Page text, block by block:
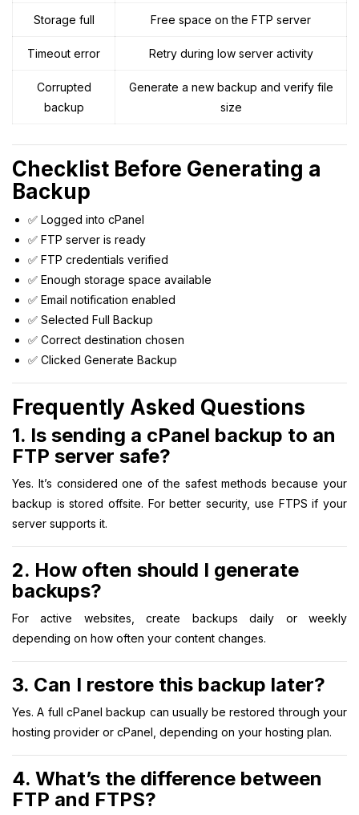
Storage full Free space on the FTP server
Timeout error Retry during low server activity
Corrupted
backup
Generate a new backup and verify file
size
Checklist Before Generating a
Backup
✅ Logged into cPanel
✅ FTP server is ready
✅ FTP credentials verified
✅ Enough storage space available
✅ Email notification enabled
✅ Selected Full Backup
✅ Correct destination chosen
✅ Clicked Generate Backup
Frequently Asked Questions
1. Is sending a cPanel backup to an
FTP server safe?
Yes. It’s considered one of the safest methods because your
backup is stored offsite. For better security, use FTPS if your
server supports it.
2. How often should I generate
backups?
For active websites, create backups daily or weekly
depending on how often your content changes.
3. Can I restore this backup later?
Yes. A full cPanel backup can usually be restored through your
hosting provider or cPanel, depending on your hosting plan.
4. What’s the difference between
FTP and FTPS?